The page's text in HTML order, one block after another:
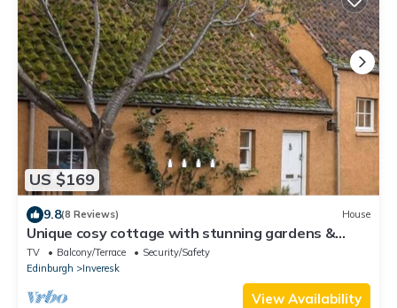
US $169
9.8(8 Reviews) House
Unique cosy cottage with stunning gardens &
private front door
TV Balcony/Terrace
Security/Safety
Edinburgh
Inveresk
View Availability